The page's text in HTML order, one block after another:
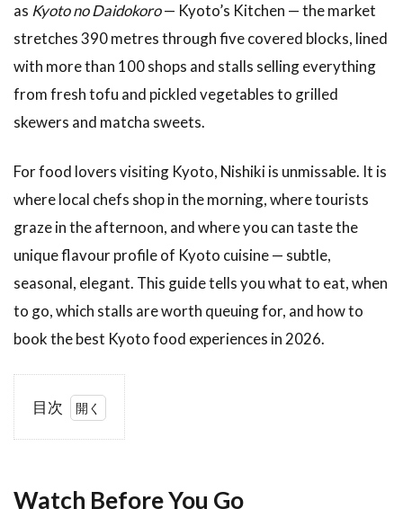
as Kyoto no Daidokoro— Kyoto’s Kitchen — the market
stretches 390 metres through five covered blocks, lined
with more than 100 shops and stalls selling everything
from fresh tofu and pickled vegetables to grilled
skewers and matcha sweets.
For food lovers visiting Kyoto, Nishiki is unmissable. It is
where local chefs shop in the morning, where tourists
graze in the afternoon, and where you can taste the
unique flavour profile of Kyoto cuisine — subtle,
seasonal, elegant. This guide tells you what to eat, when
to go, which stalls are worth queuing for, and how to
book the best Kyoto food experiences in 2026.
目次
You
Watch Before You Go